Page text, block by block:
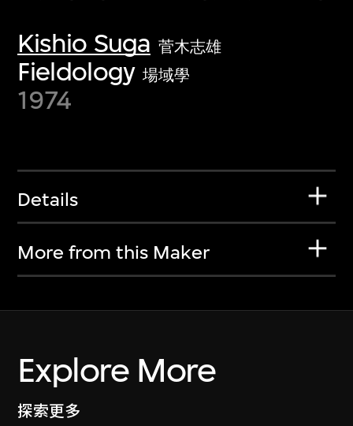
Kishio Suga 菅木志雄
Fieldology 場域學
1974
Details
More from this Maker
Explore More
探索更多
collections of twentieth- and twenty-
first-century visual culture.